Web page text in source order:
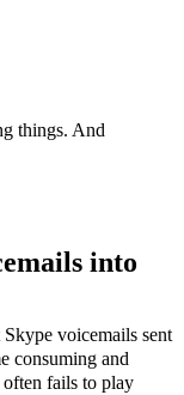
things. And
into
voicemails sent
consuming and
fails to play